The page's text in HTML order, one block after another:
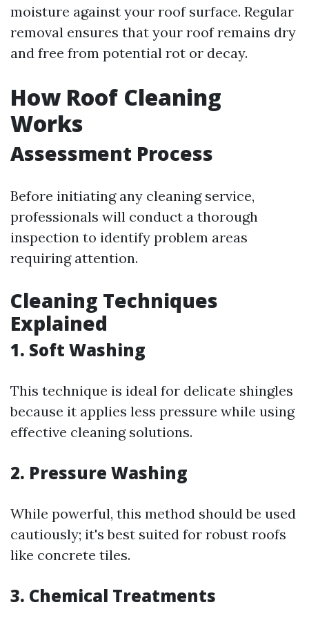
moisture against your roof surface. Regular
removal ensures that your roof remains dry
and free from potential rot or decay.
How Roof Cleaning
Works
Assessment Process
Before initiating any cleaning service,
professionals will conduct a thorough
inspection to identify problem areas
requiring attention.
Cleaning Techniques
Explained
1. Soft Washing
This technique is ideal for delicate shingles
because it applies less pressure while using
effective cleaning solutions.
2. Pressure Washing
While powerful, this method should be used
cautiously; it's best suited for robust roofs
like concrete tiles.
3. Chemical Treatments